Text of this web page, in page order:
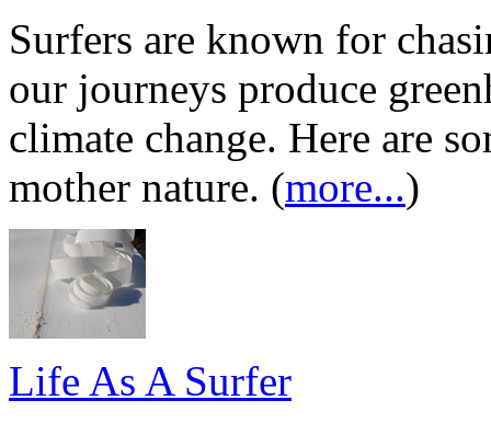
Surfers are known for
our journeys produce
climate change. Here are
mother nature. (more...)
Life As A Surfer